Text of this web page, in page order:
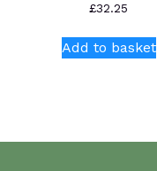
£32.25
Add to basket